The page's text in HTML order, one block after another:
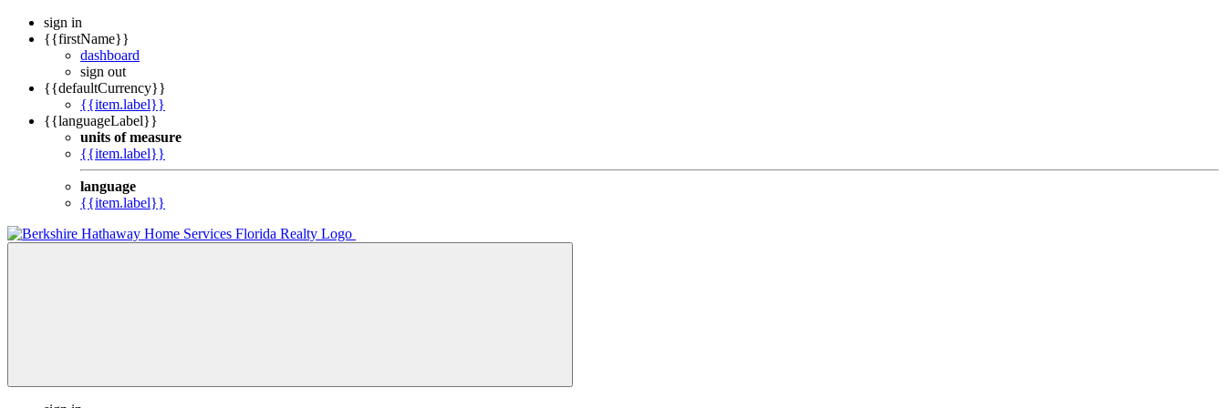
sign in
{{firstName}}
dashboard
sign out
{{defaultCurrency}}
{{item.label}}
{{languageLabel}}
units of measure
{{item.label}}
language
{{item.label}}